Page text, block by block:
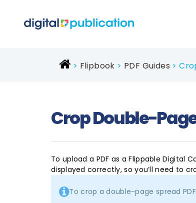
Flipbook PDF Guides
Crop Double-
To upload a PDF as a Flippable Digital
displayed correctly, so you’ll need to
To crop a double-page spread